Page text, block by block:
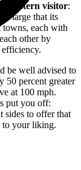
Western visitor:
large that its
towns, each with
other by
be well advised to
50 percent greater
at 100 mph.
put you off:
sides to offer that
to your liking.